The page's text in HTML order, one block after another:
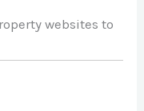
websites to